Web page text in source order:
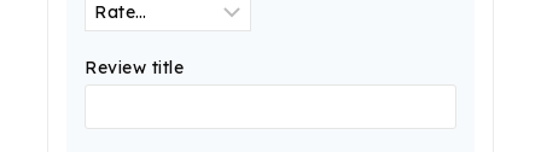
Review title